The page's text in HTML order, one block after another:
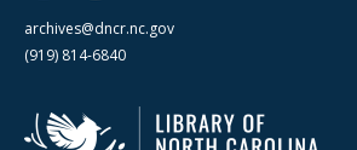
archives@dncr.nc.gov
(919) 814-6840